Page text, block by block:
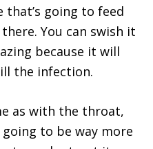
that’s going to feed
You can swish it
because it will
the infection.
as with the throat,
to be way more